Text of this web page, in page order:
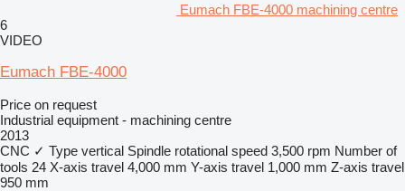
Eumach FBE-4000 machining centre
6
VIDEO
Eumach FBE-4000
Price on request
Industrial equipment - machining centre
2013
CNC ✓ Type vertical Spindle rotational speed 3,500 rpm Number of
tools 24 X-axis travel 4,000 mm Y-axis travel 1,000 mm Z-axis travel
950 mm